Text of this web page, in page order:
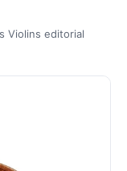
Violins editorial